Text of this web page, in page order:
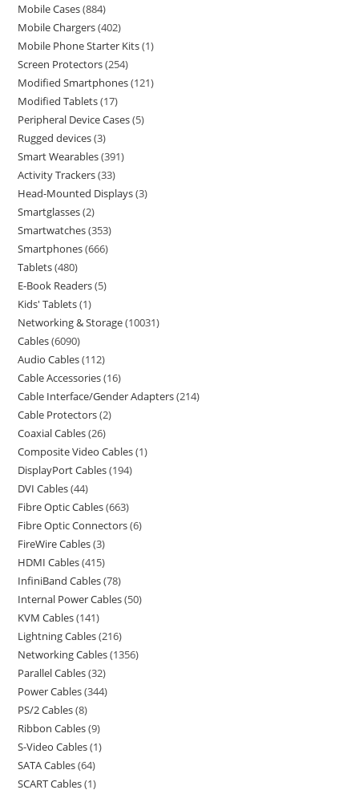
Mobile Cases 884
Mobile Chargers 402
Mobile Phone Starter Kits 1
Screen Protectors 254
Modified Smartphones 121
Modified Tablets 17
Peripheral Device Cases 5
Rugged devices 3
Smart Wearables 391
Activity Trackers 33
Head-Mounted Displays 3
Smartglasses 2
Smartwatches 353
Smartphones 666
Tablets 480
E-Book Readers 5
Kids' Tablets 1
Networking & Storage 10031
Cables 6090
Audio Cables 112
Cable Accessories 16
Cable Interface/Gender Adapters 214
Cable Protectors 2
Coaxial Cables 26
Composite Video Cables 1
DisplayPort Cables 194
DVI Cables 44
Fibre Optic Cables 663
Fibre Optic Connectors 6
FireWire Cables 3
HDMI Cables 415
InfiniBand Cables 78
Internal Power Cables 50
KVM Cables 141
Lightning Cables 216
Networking Cables 1356
Parallel Cables 32
Power Cables 344
PS/2 Cables 8
Ribbon Cables 9
S-Video Cables 1
SATA Cables 64
SCART Cables 1